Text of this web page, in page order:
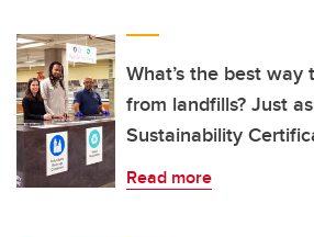
What’s the best
from landfills? Just
Sustainability
Read more